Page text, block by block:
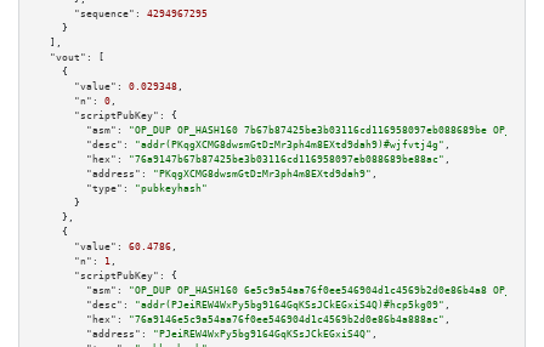
"sequence":
4294967295
    }
  ],
"vout":
[
    {
"value":
0.029348 ,
"n":
0 ,
"scriptPubKey":
{
"asm":
"OP_DUP OP_HASH160 7b67b87425be3b03116cd116958097eb088689be
"desc":
"addr(PKqgXCMG8dwsmGtDzMr3ph4m8EXtd9dah9)#wjfvtj4g" ,
"hex":
"76a9147b67b87425be3b03116cd116958097eb088689be88ac" ,
"address":
"PKqgXCMG8dwsmGtDzMr3ph4m8EXtd9dah9" ,
"type":
"pubkeyhash"
      }
    },
    {
"value":
60.4786 ,
"n":
1 ,
"scriptPubKey":
{
"asm":
"OP_DUP OP_HASH160 6e5c9a54aa76f0ee546904d1c4569b2d0e86b4a8
"desc":
"addr(PJeiREW4WxPy5bg9164GqKSsJCkEGxiS4Q)#hcp5kg09" ,
"hex":
"76a9146e5c9a54aa76f0ee546904d1c4569b2d0e86b4a888ac" ,
"address":
"PJeiREW4WxPy5bg9164GqKSsJCkEGxiS4Q" ,